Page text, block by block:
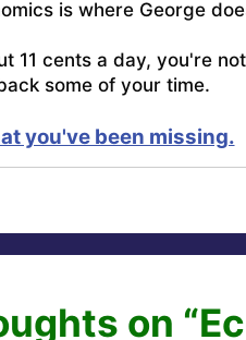
is where George
11 cents a day, you're
some of your time.
you've been missing.
on